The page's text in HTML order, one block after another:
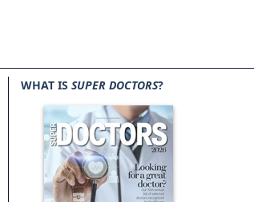
WHAT IS SUPER DOCTORS?